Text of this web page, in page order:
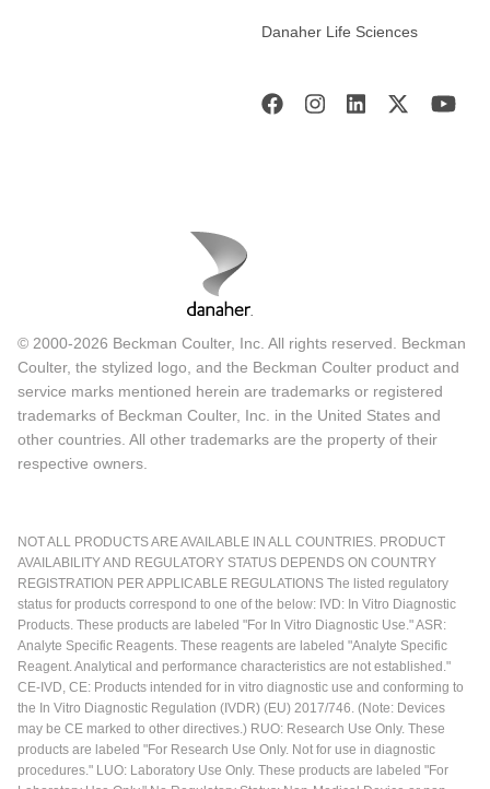
Danaher Life Sciences
© 2000-2026 Beckman Coulter, Inc. All rights reserved. Beckman
Coulter, the stylized logo, and the Beckman Coulter product and
service marks mentioned herein are trademarks or registered
trademarks of Beckman Coulter, Inc. in the United States and
other countries. All other trademarks are the property of their
respective owners.
NOT ALL PRODUCTS ARE AVAILABLE IN ALL COUNTRIES. PRODUCT
AVAILABILITY AND REGULATORY STATUS DEPENDS ON COUNTRY
REGISTRATION PER APPLICABLE REGULATIONS The listed regulatory
status for products correspond to one of the below: IVD: In Vitro Diagnostic
Products. These products are labeled "For In Vitro Diagnostic Use." ASR:
Analyte Specific Reagents. These reagents are labeled "Analyte Specific
Reagent. Analytical and performance characteristics are not established."
CE-IVD, CE: Products intended for in vitro diagnostic use and conforming to
the In Vitro Diagnostic Regulation (IVDR) (EU) 2017/746. (Note: Devices
may be CE marked to other directives.) RUO: Research Use Only. These
products are labeled "For Research Use Only. Not for use in diagnostic
procedures." LUO: Laboratory Use Only. These products are labeled "For